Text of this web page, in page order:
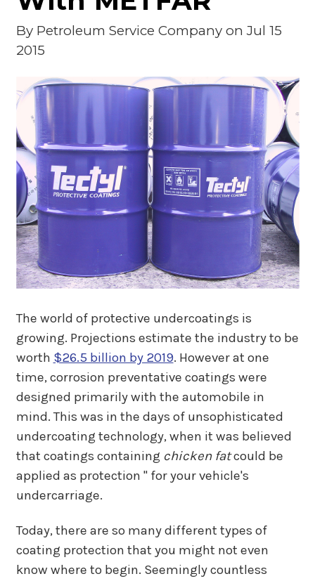
By Petroleum Service Companyon Jul 15
2015
The world of protective undercoatings is
growing. Projections estimate the industry to be
worth $26.5 billion by 2019. However at one
time, corrosion preventative coatings were
designed primarily with the automobile in
mind. This was in the days of unsophisticated
undercoating technology, when it was believed
that coatings containing chicken fatcould be
applied as protection " for your vehicle's
undercarriage.
Today, there are so many different types of
coating protection that you might not even
know where to begin. Seemingly countless